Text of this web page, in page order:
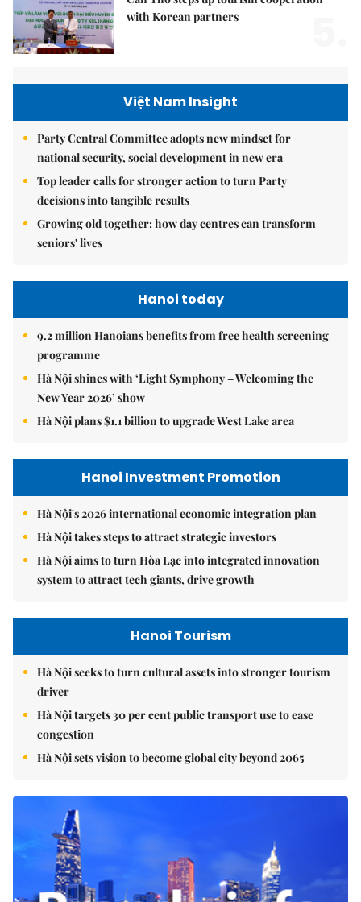
with Korean partners
Việt Nam Insight
Party Central Committee adopts new mindset for
national security, social development in new era
Top leader calls for stronger action to turn Party
decisions into tangible results
Growing old together: how day centres can transform
seniors' lives
Hanoi today
9.2 million Hanoians benefits from free health screening
programme
Hà Nội shines with ‘Light Symphony – Welcoming the
New Year 2026’ show
Hà Nội plans $1.1 billion to upgrade West Lake area
Hanoi Investment Promotion
Hà Nội's 2026 international economic integration plan
Hà Nội takes steps to attract strategic investors
Hà Nội aims to turn Hòa Lạc into integrated innovation
system to attract tech giants, drive growth
Hanoi Tourism
Hà Nội seeks to turn cultural assets into stronger tourism
driver
Hà Nội targets 30 per cent public transport use to ease
congestion
Hà Nội sets vision to become global city beyond 2065